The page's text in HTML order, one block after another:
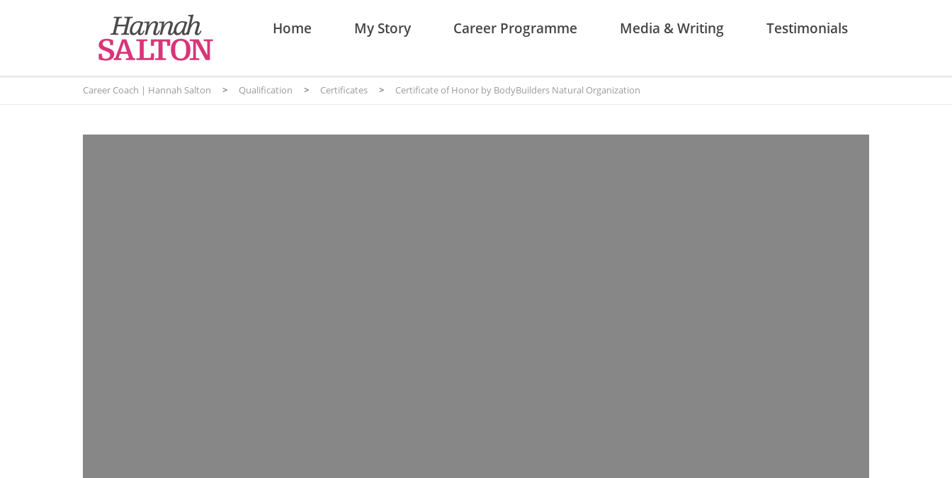
Home My Story Career Programme Media & Writing Testimonials
Career Coach | Hannah Salton > Qualification > Certificates > Certificate of Honor by BodyBuilders Natural Organization